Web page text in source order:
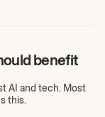
benefit
AI and tech. Most
this.